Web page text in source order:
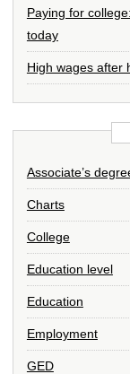
Paying for
today
High wages after
Associate’s
Charts
College
Education level
Education
Employment
GED